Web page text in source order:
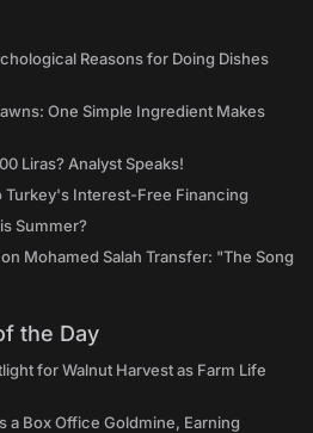
Reasons for Doing Dishes
One Simple Ingredient Makes
Liras? Analyst Speaks!
Turkey's Interest-Free Financing
Summer?
Mohamed Salah Transfer: "The Song
the Day
for Walnut Harvest as Farm Life
a Box Office Goldmine, Earning